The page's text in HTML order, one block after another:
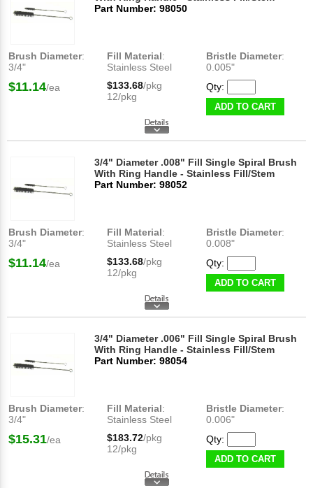
Part Number: 98050
Brush Diameter:
3/4"
Fill Material:
Stainless Steel
Bristle Diameter:
0.005"
$11.14/ea $133.68/pkg
12/pkg
Qty:
ADD TO CART
3/4" Diameter .008" Fill Single Spiral Brush
With Ring Handle - Stainless Fill/Stem
Part Number: 98052
Brush Diameter:
3/4"
Fill Material:
Stainless Steel
Bristle Diameter:
0.008"
$11.14/ea $133.68/pkg
12/pkg
Qty:
ADD TO CART
3/4" Diameter .006" Fill Single Spiral Brush
With Ring Handle - Stainless Fill/Stem
Part Number: 98054
Brush Diameter:
3/4"
Fill Material:
Stainless Steel
Bristle Diameter:
0.006"
$15.31/ea $183.72/pkg
12/pkg
Qty:
ADD TO CART